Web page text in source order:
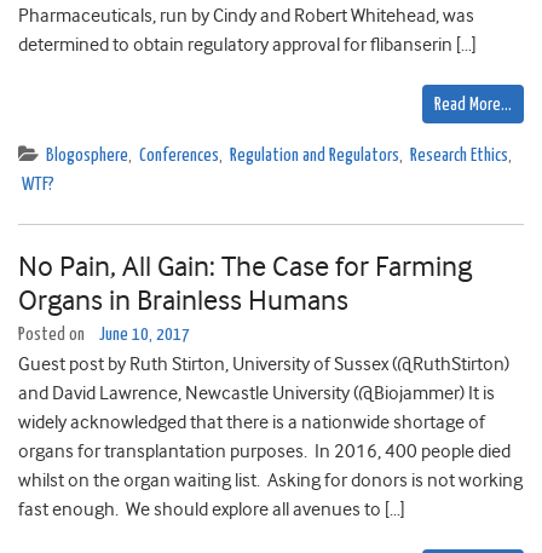
Pharmaceuticals, run by Cindy and Robert Whitehead, was
determined to obtain regulatory approval for flibanserin […]
Read More…
Blogosphere, Conferences, Regulation and Regulators, Research Ethics,
WTF?
No Pain, All Gain: The Case for Farming
Organs in Brainless Humans
Posted on June 10, 2017
Guest post by Ruth Stirton, University of Sussex (@RuthStirton)
and David Lawrence, Newcastle University (@Biojammer) It is
widely acknowledged that there is a nationwide shortage of
organs for transplantation purposes. In 2016, 400 people died
whilst on the organ waiting list. Asking for donors is not working
fast enough. We should explore all avenues to […]